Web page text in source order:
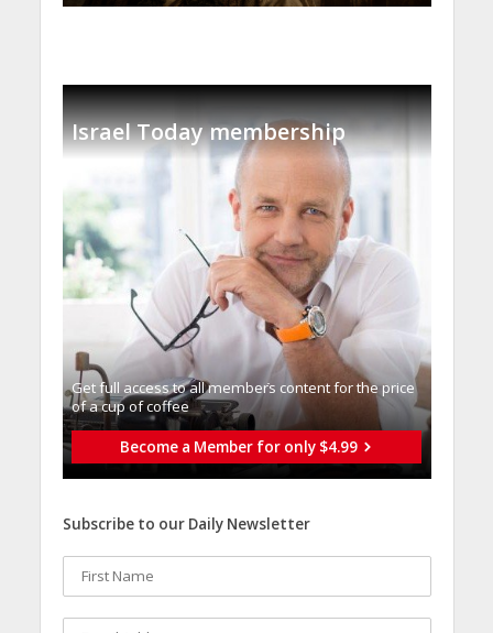
Israel Today membership
Get full access to all memberֿs content for the price
of a cup of coffee
Become a Member for only $4.99
Subscribe to our Daily Newsletter